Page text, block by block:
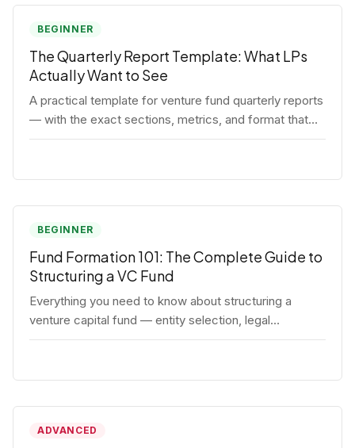
BEGINNER
The Quarterly Report Template: What LPs
Actually Want to See
A practical template for venture fund quarterly reports
— with the exact sections, metrics, and format that
institutional LPs expect.
BEGINNER
Fund Formation 101: The Complete Guide to
Structuring a VC Fund
Everything you need to know about structuring a
venture capital fund — entity selection, legal
documents, regulatory requirements, and the
ADVANCED